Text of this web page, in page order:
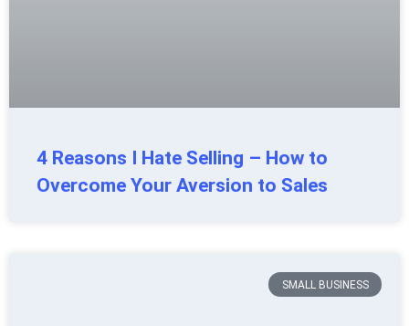
4 Reasons I Hate Selling – How to
Overcome Your Aversion to Sales
SMALL BUSINESS